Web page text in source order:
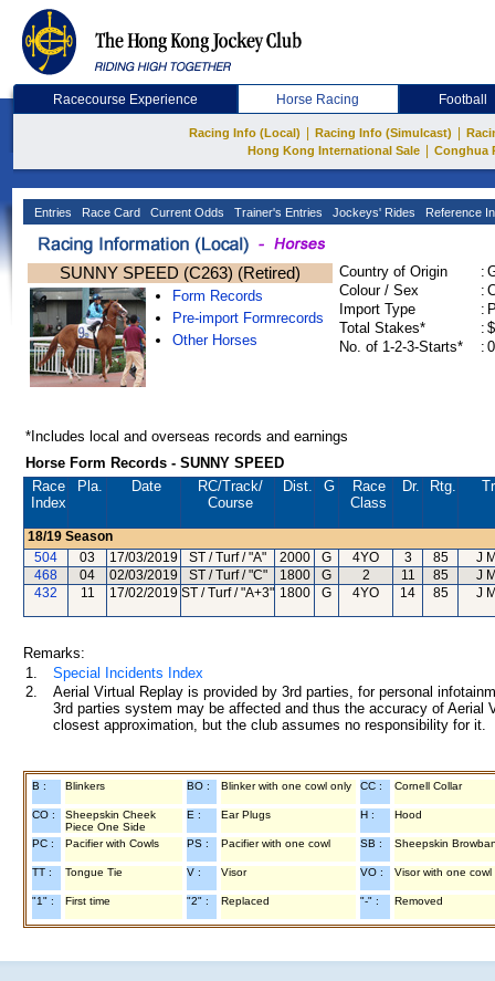
Racecourse Experience Horse Racing Football
Racing Info (Local) Racing Info (Simulcast)
Hong Kong International Sale
Conghua
Entries Race Card Current Odds Trainer's Entries Jockeys' Rides Reference
SUNNY SPEED (C263) (Retired)
Form Records
Pre-import Formrecords
Other Horses
Country of Origin :
Colour / Sex
:
Import Type
:
Total Stakes*
:
No. of 1-2-3-Starts*
:
*Includes local and overseas records and earnings
Horse Form Records - SUNNY SPEED
Race
Index
Pla. Date RC/Track/
Course
Dist. G
Race
Class
Dr. Rtg.
18/19 Season
504
03 17/03/2019 ST / Turf / "A" 2000 G 4YO 3 85
J
468
04 02/03/2019 ST / Turf / "C" 1800 G 2 11 85
J
432
11 17/02/2019 ST / Turf / "A+3" 1800 G 4YO 14 85 J
Remarks:
1.
Special Incidents Index
2.
Aerial Virtual Replay is provided by 3rd parties, for personal
3rd parties system may be affected and thus the accuracy of
closest approximation, but the club assumes no responsibility for
B : Blinkers BO : Blinker with one cowl only CC : Cornell Collar
CO :
Sheepskin Cheek
Piece One Side
E : Ear Plugs H : Hood
PC : Pacifier with Cowls PS : Pacifier with one cowl SB : Sheepskin
TT : Tongue Tie V : Visor VO : Visor with one cowl
"1" : First time "2" : Replaced "-" : Removed